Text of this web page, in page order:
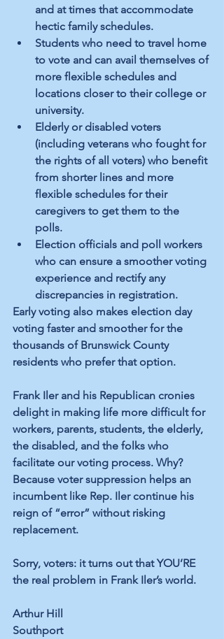
and at times that accommodate
hectic family schedules.
Students who need to travel home
to vote and can avail themselves of
more flexible schedules and
locations closer to their college or
university.
Elderly or disabled voters
(including veterans who fought for
the rights of all voters) who benefit
from shorter lines and more
flexible schedules for their
caregivers to get them to the
polls.
Election officials and poll workers
who can ensure a smoother voting
experience and rectify any
discrepancies in registration.
Early voting also makes election day
voting faster and smoother for the
thousands of Brunswick County
residents who prefer that option.
Frank Iler and his Republican cronies
delight in making life more difficult for
workers, parents, students, the elderly,
the disabled, and the folks who
facilitate our voting process. Why?
Because voter suppression helps an
incumbent like Rep. Iler continue his
reign of “error” without risking
replacement.
Sorry, voters: it turns out that YOU’RE
the real problem in Frank Iler’s world.
Arthur Hill
Southport